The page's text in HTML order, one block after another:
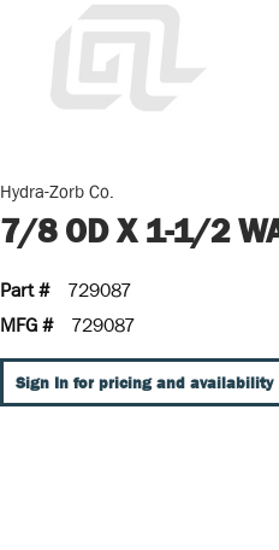
Hydra-Zorb Co.
7/8 OD X 1-1/2
Part #
729087
MFG #
729087
Sign In for pricing and availability